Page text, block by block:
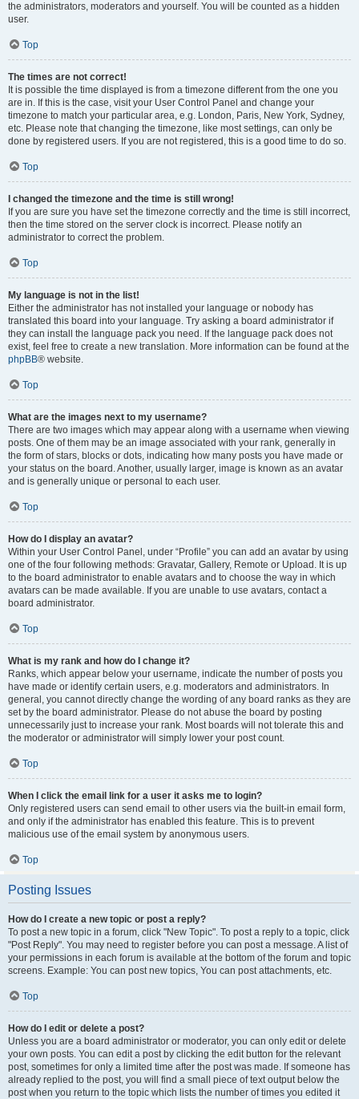
the administrators, moderators and yourself. You will be counted as a hidden
user.
Top
The times are not correct!
It is possible the time displayed is from a timezone different from the one you
are in. If this is the case, visit your User Control Panel and change your
timezone to match your particular area, e.g. London, Paris, New York, Sydney,
etc. Please note that changing the timezone, like most settings, can only be
done by registered users. If you are not registered, this is a good time to do so.
Top
I changed the timezone and the time is still wrong!
If you are sure you have set the timezone correctly and the time is still incorrect,
then the time stored on the server clock is incorrect. Please notify an
administrator to correct the problem.
Top
My language is not in the list!
Either the administrator has not installed your language or nobody has
translated this board into your language. Try asking a board administrator if
they can install the language pack you need. If the language pack does not
exist, feel free to create a new translation. More information can be found at the
phpBB® website.
Top
What are the images next to my username?
There are two images which may appear along with a username when viewing
posts. One of them may be an image associated with your rank, generally in
the form of stars, blocks or dots, indicating how many posts you have made or
your status on the board. Another, usually larger, image is known as an avatar
and is generally unique or personal to each user.
Top
How do I display an avatar?
Within your User Control Panel, under “Profile” you can add an avatar by using
one of the four following methods: Gravatar, Gallery, Remote or Upload. It is up
to the board administrator to enable avatars and to choose the way in which
avatars can be made available. If you are unable to use avatars, contact a
board administrator.
Top
What is my rank and how do I change it?
Ranks, which appear below your username, indicate the number of posts you
have made or identify certain users, e.g. moderators and administrators. In
general, you cannot directly change the wording of any board ranks as they are
set by the board administrator. Please do not abuse the board by posting
unnecessarily just to increase your rank. Most boards will not tolerate this and
the moderator or administrator will simply lower your post count.
Top
When I click the email link for a user it asks me to login?
Only registered users can send email to other users via the built-in email form,
and only if the administrator has enabled this feature. This is to prevent
malicious use of the email system by anonymous users.
Top
Posting Issues
How do I create a new topic or post a reply?
To post a new topic in a forum, click "New Topic". To post a reply to a topic, click
"Post Reply". You may need to register before you can post a message. A list of
your permissions in each forum is available at the bottom of the forum and topic
screens. Example: You can post new topics, You can post attachments, etc.
Top
How do I edit or delete a post?
Unless you are a board administrator or moderator, you can only edit or delete
your own posts. You can edit a post by clicking the edit button for the relevant
post, sometimes for only a limited time after the post was made. If someone has
already replied to the post, you will find a small piece of text output below the
post when you return to the topic which lists the number of times you edited it